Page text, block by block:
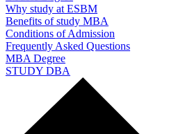
Why study at ESBM
Benefits of study MBA
Conditions of Admission
Frequently Asked Questions
MBA Degree
STUDY DBA